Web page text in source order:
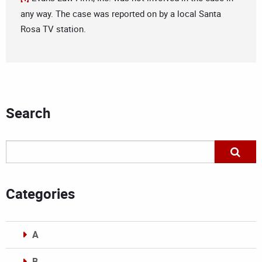
any way. The case was reported on by a local Santa
Rosa TV station.
Search
Categories
A